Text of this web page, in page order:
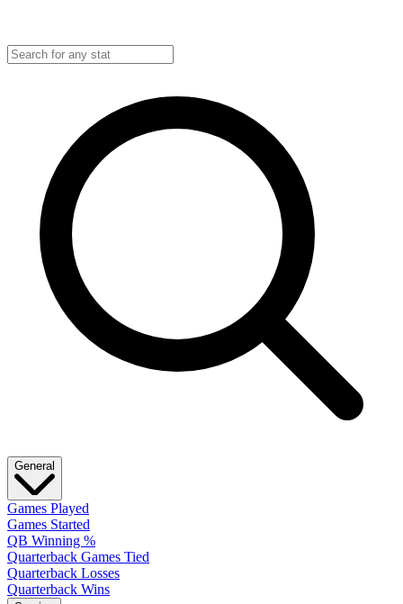
General
Games Played
Games Started
QB Winning %
Quarterback Games Tied
Quarterback Losses
Quarterback Wins